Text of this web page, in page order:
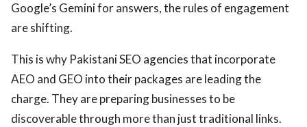
Google’s Gemini for answers, the rules of engagement
are shifting.
This is why Pakistani SEO agencies that incorporate
AEO and GEO into their packages are leading the
charge. They are preparing businesses to be
discoverable through more than just traditional links.